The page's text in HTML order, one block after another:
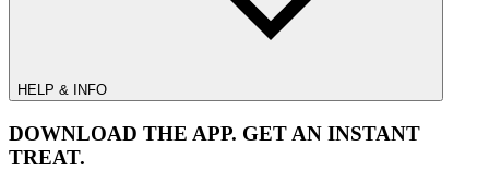
HELP & INFO
DOWNLOAD THE APP. GET AN INSTANT
TREAT.